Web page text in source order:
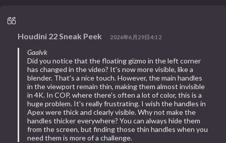
Houdini 22 Sneak Peek 2026年6月29日4:12
Gaalvk
Did you notice that the floating gizmo in the left corner
has changed in the video? It's now more visible, like a
blender. That's a nice touch. However, the main handles
in the viewport remain thin, making them almost invisible
in 4K. In COP, where there's often a lot of color, this is a
huge problem. It's really frustrating. I wish the handles in
Apex were thick and clearly visible. Why not make the
handles thicker everywhere? You can always hide them
from the screen, but finding those thin handles when you
need them is more of a challenge.